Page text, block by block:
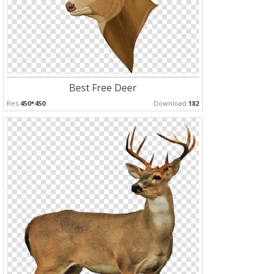
Best Free Deer
Res:450*450 Download:182